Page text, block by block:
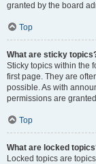
granted by the board
Top
What are sticky
Sticky topics within the
first page. They are
possible. As with
permissions are
Top
What are locked
Locked topics are